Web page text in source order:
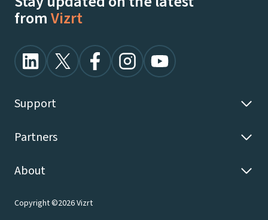
fromVizrt
Support
Partners
About
Copyright ©2026 Vizrt